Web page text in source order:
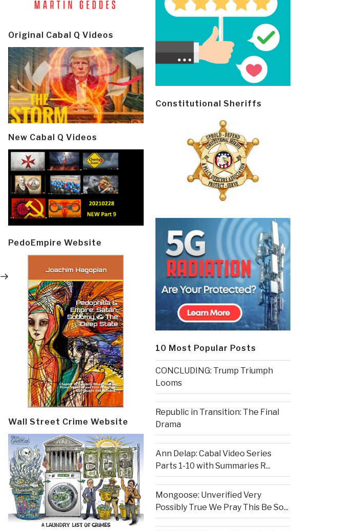
Next
Post
Original Cabal Q Videos
New Cabal Q Videos
PedoEmpire Website
Wall Street Crime Website
Constitutional Sheriffs
10 Most Popular Posts
CONCLUDING: Trump Triumph
Looms
Republic in Transition: The Final
Drama
Ann Delap: Cabal Video Series
Parts 1-10 with Summaries R...
Mongoose: Unverified Very
Possibly True We Pray This Be So...